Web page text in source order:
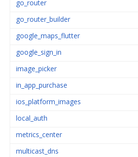
go_router
go_router_builder
google_maps_flutter
google_sign_in
image_picker
in_app_purchase
ios_platform_images
local_auth
metrics_center
multicast_dns